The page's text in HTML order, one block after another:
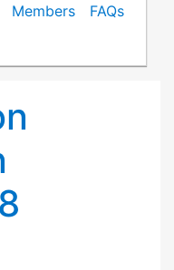
Members
FAQs